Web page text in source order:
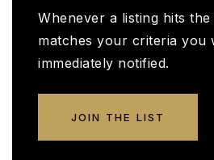
Whenever a listing hits
matches your criteria you
immediately notified.
JOIN THE LIST